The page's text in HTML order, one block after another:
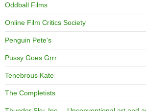
Oddball Films
Online Film Critics Society
Penguin Pete's
Pussy Goes Grrr
Tenebrous Kate
The Completists